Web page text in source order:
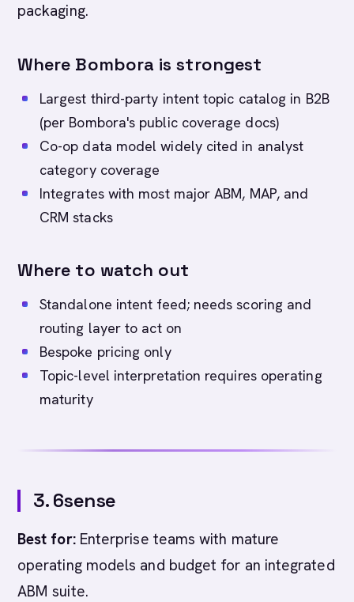
packaging.
Where Bombora is strongest
Largest third-party intent topic catalog in B2B
(per Bombora's public coverage docs)
Co-op data model widely cited in analyst
category coverage
Integrates with most major ABM, MAP, and
CRM stacks
Where to watch out
Standalone intent feed; needs scoring and
routing layer to act on
Bespoke pricing only
Topic-level interpretation requires operating
maturity
3. 6sense
Best for:Enterprise teams with mature
operating models and budget for an integrated
ABM suite.